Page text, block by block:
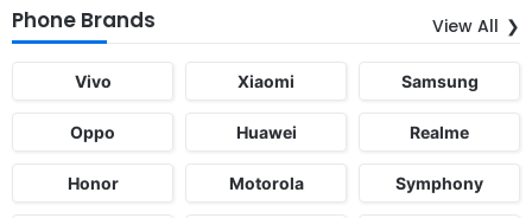
Phone Brands View All
Vivo Xiaomi Samsung
Oppo Huawei Realme
Honor Motorola Symphony